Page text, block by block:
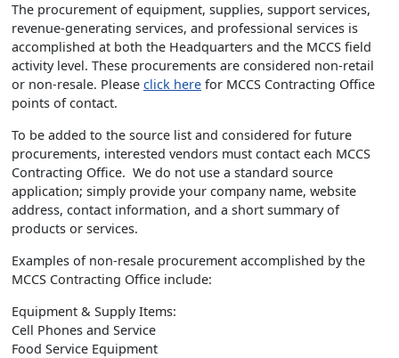
The procurement of equipment, supplies, support services,
revenue-generating services, and professional services is
accomplished at both the Headquarters and the MCCS field
activity level. These procurements are considered non-retail
or non-resale. Please click here for MCCS Contracting Office
points of contact.
To be added to the source list and considered for future
procurements, interested vendors must contact each MCCS
Contracting Office. We do not use a standard source
application; simply provide your company name, website
address, contact information, and a short summary of
products or services.
Examples of non-resale procurement accomplished by the
MCCS Contracting Office include:
Equipment & Supply Items:
Cell Phones and Service
Food Service Equipment